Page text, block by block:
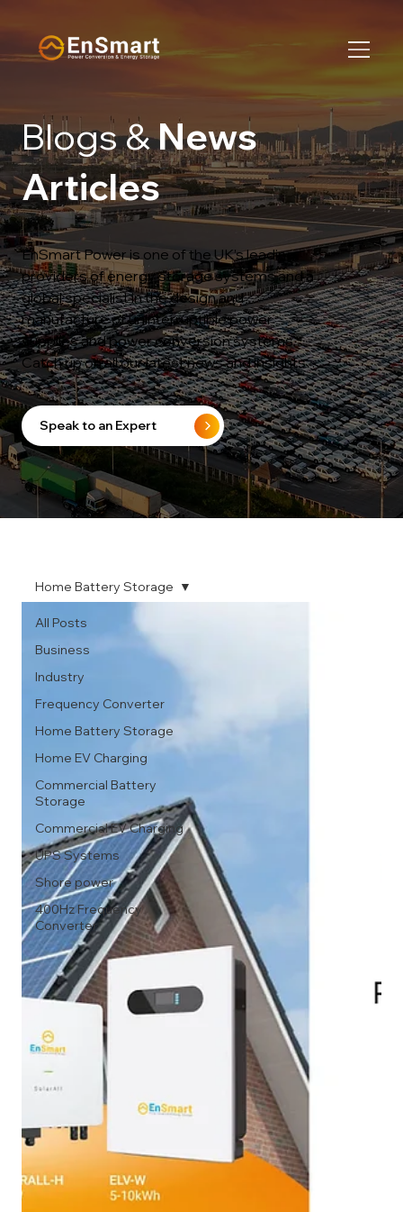
Blogs &News
Articles
EnSmart Power is one of the UK’s leading
providers of energy storage systems and a
global specialist in the design and
manufacture of uninterruptible power
supplies and power conversion systems.
Catch up on all our latest news and insights…
Speak to an Expert
All Posts
Business
Industry
Frequency Converter
Home Battery Storage
Home EV Charging
Commercial Battery
Storage
Commercial EV Charging
UPS Systems
Shore power
400Hz Frequency
Converter
Home Battery Storage